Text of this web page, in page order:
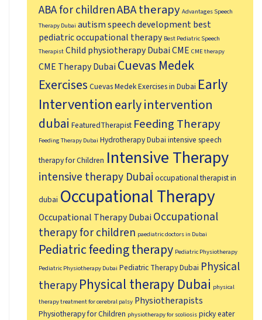
ABA for childrenABA therapy Advantages Speech
Therapy Dubai autism speech developmentbest
pediatric occupational therapy Best Pediatric Speech
Therapist Child physiotherapy DubaiCME CME therapy
CME Therapy Dubai Cuevas Medek
Exercises Cuevas Medek Exercises in Dubai Early
Interventionearly intervention
dubai FeaturedTherapist Feeding Therapy
Feeding Therapy Dubai Hydrotherapy Dubai intensive speech
therapy for Children Intensive Therapy
intensive therapy Dubai occupational therapist in
dubai Occupational Therapy
Occupational Therapy Dubai Occupational
therapy for children paediatric doctors in Dubai
Pediatric feeding therapy Pediatric Physiotherapy
Pediatric Physiotherapy Dubai Pediatric Therapy Dubai Physical
therapyPhysical therapy Dubai physical
therapy treatment for cerebral palsy Physiotherapists
Physiotherapy for Children physiotherapy for scoliosis picky eater